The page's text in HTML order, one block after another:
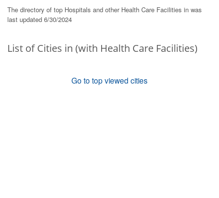
The directory of top Hospitals and other Health Care Facilities in was
last updated 6/30/2024
List of Cities in (with Health Care Facilities)
Go to top viewed cities